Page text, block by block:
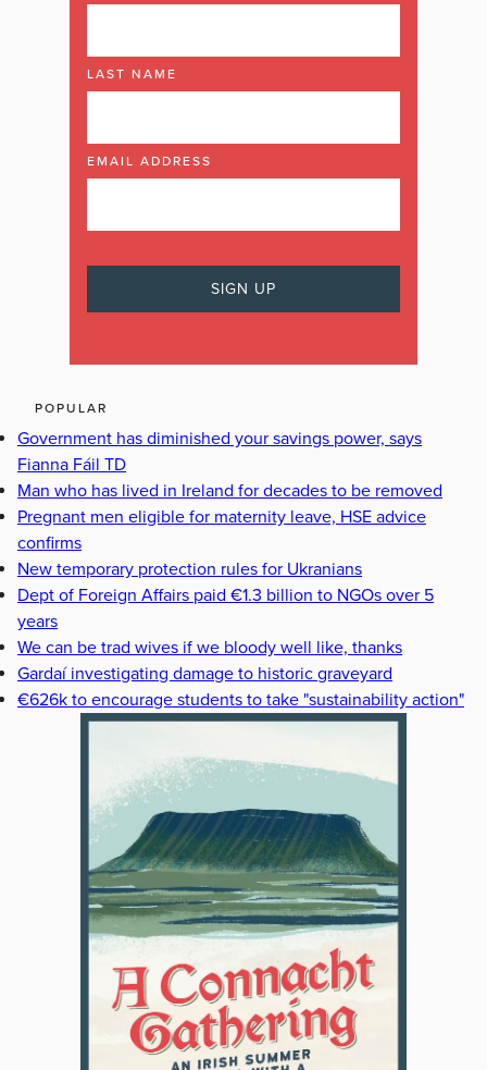
LAST NAME
EMAIL ADDRESS
POPULAR
Government has diminished your savings power, says
Fianna Fáil TD
Man who has lived in Ireland for decades to be removed
Pregnant men eligible for maternity leave, HSE advice
confirms
New temporary protection rules for Ukranians
Dept of Foreign Affairs paid €1.3 billion to NGOs over 5
years
We can be trad wives if we bloody well like, thanks
Gardaí investigating damage to historic graveyard
€626k to encourage students to take "sustainability action"